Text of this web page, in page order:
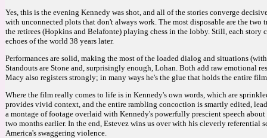
Yes, this is the evening Kennedy was shot, and all of the stories converge
with unconnected plots that don't always work. The most disposable are the two
the retirees (Hopkins and Belafonte) playing chess in the lobby. Still, each story
echoes of the world 38 years later.
Performances are solid, making the most of the loaded dialog and situations
Standouts are Stone and, surprisingly enough, Lohan. Both add raw emotional
Macy also registers strongly; in many ways he's the glue that holds the entire
Where the film really comes to life is in Kennedy's own words, which are
provides vivid context, and the entire rambling concoction is smartly edited,
a montage of footage overlaid with Kennedy's powerfully prescient speech
two months earlier. In the end, Estevez wins us over with his cleverly
America's swaggering violence.